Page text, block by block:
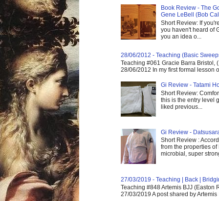
Book Review - The
Gene LeBell (Bob
Short Review: If
you haven't heard of
you an idea o...
28/06/2012 - Teaching (Basic
Teaching #061 Gracie Barra Bristol,
28/06/2012 In my first formal lesson
Gi Review - Tatami
Short Review:
this is the entry level
liked previous...
Gi Review -
Short Review :
from the properties
microbial, super
27/03/2019 - Teaching | Back |
Teaching #848 Artemis BJJ (Easton
27/03/2019 A post shared by